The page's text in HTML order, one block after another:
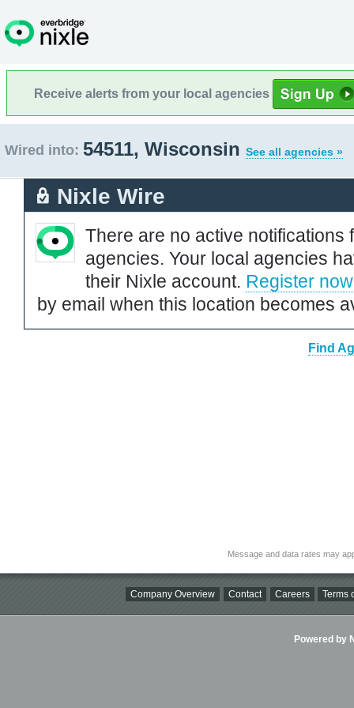
Receive alerts from your local agencies
Wired into: 54511, Wisconsin See all agencies »
Nixle Wire
There are no active notifications
agencies. Your local agencies
their Nixle account. Register now
by email when this location becomes
Find
Message and data rates may
Company Overview Contact Careers Terms
Powered by